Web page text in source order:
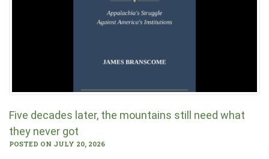
Five decades later, the mountains still need what
they never got
POSTED ON JULY 20, 2026